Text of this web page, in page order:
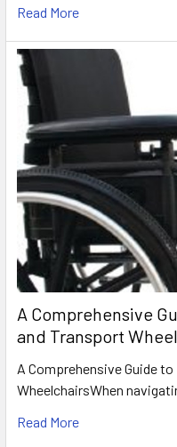
Read More
A Comprehensive
and Transport
A Comprehensive Guide
WheelchairsWhen
Read More